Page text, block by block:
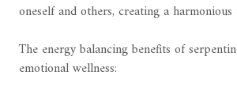
oneself and others, creating a
The energy balancing benefits of
emotional wellness: